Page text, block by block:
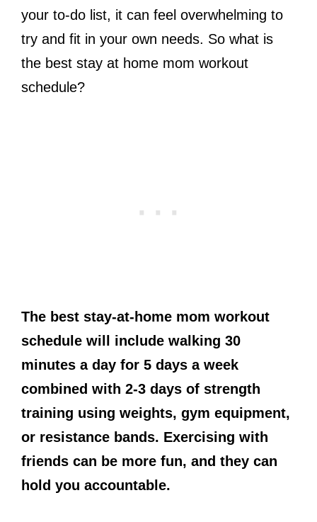
your to-do list, it can feel overwhelming to
try and fit in your own needs. So what is
the best stay at home mom workout
schedule?
The best stay-at-home mom workout
schedule will include walking 30
minutes a day for 5 days a week
combined with 2-3 days of strength
training using weights, gym equipment,
or resistance bands. Exercising with
friends can be more fun, and they can
hold you accountable.